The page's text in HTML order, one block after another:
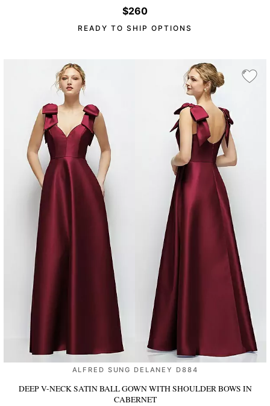
$260
READY TO SHIP OPTIONS
ALFRED SUNG DELANEY D884
DEEP V-NECK SATIN BALL GOWN WITH SHOULDER BOWS IN
CABERNET